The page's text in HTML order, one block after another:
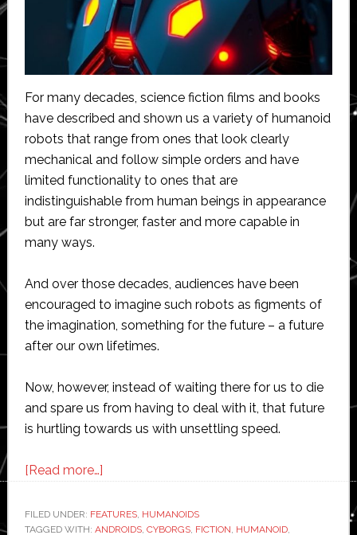
For many decades, science fiction films and books
have described and shown us a variety of humanoid
robots that range from ones that look clearly
mechanical and follow simple orders and have
limited functionality to ones that are
indistinguishable from human beings in appearance
but are far stronger, faster and more capable in
many ways.
And over those decades, audiences have been
encouraged to imagine such robots as figments of
the imagination, something for the future – a future
after our own lifetimes.
Now, however, instead of waiting there for us to die
and spare us from having to deal with it, that future
is hurtling towards us with unsettling speed.
[Read more…]about
robots:
Stepping
FILED UNDER: FEATURES, HUMANOIDS
TAGGED WITH: ANDROIDS, CYBORGS, FICTION, HUMANOID,